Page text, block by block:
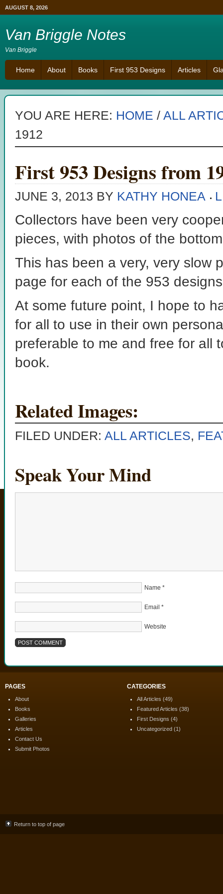
AUGUST 8, 2026
Van Briggle Notes
Van Briggle
Home About Books First 953 Designs Articles
YOU ARE HERE: HOME / ALL
1912
First 953 Designs from
JUNE 3, 2013 BY KATHY HONEA
Collectors have been very
pieces, with photos of the
This has been a very, very slow
page for each of the 953
At some future point, I hope to
for all to use in their own
preferable to me and free for all
book.
Related Images:
FILED UNDER: ALL ARTICLES,
Speak Your Mind
Name *
Email *
Website
PAGES
About
Books
Galleries
Articles
Contact Us
Submit Photos
CATEGORIES
All Articles (49)
Featured Articles (38)
First Designs (4)
Uncategorized (1)
Return to top of page